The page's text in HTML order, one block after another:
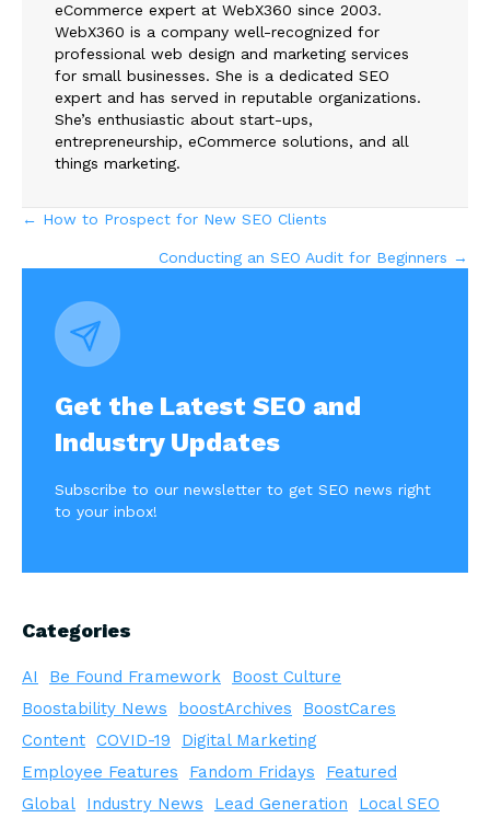
eCommerce expert at WebX360 since 2003.
WebX360 is a company well-recognized for
professional web design and marketing services
for small businesses. She is a dedicated SEO
expert and has served in reputable organizations.
She’s enthusiastic about start-ups,
entrepreneurship, eCommerce solutions, and all
things marketing.
Posts
navigation
← How to Prospect for New SEO Clients
Conducting an SEO Audit for Beginners →
Get the Latest SEO and
Industry Updates
Subscribe to our newsletter to get SEO news right
to your inbox!
Categories
AI Be Found Framework
Boost Culture
Boostability News
boostArchives
BoostCares
Content COVID-19
Digital Marketing
Employee Features
Fandom Fridays
Featured
Global
Industry News Lead Generation
Local SEO